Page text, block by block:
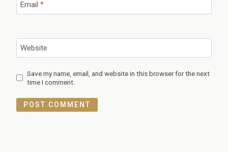
Email *
Website
Save my name, email, and website in this browser for the next
time I comment.